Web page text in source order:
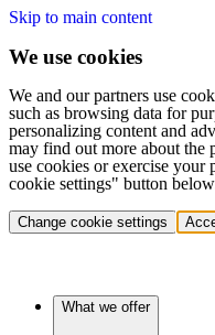
Skip to main content
We use cookies
We and our partners use
such as browsing data for
personalizing content and
may find out more about the
use cookies or exercise your
cookie settings" button
Change cookie settings
What we offer